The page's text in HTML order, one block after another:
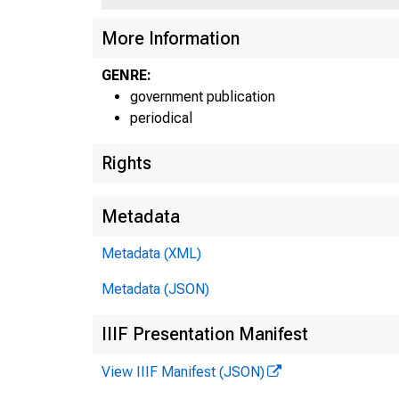
More Information
GENRE:
government publication
periodical
Rights
Metadata
Metadata (XML)
Metadata (JSON)
IIIF Presentation Manifest
View IIIF Manifest (JSON)